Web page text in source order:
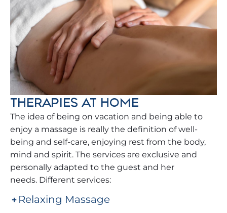
THERAPIES AT HOME
The idea of being on vacation and being able to
enjoy a massage is really the definition of well-
being and self-care, enjoying rest from the body,
mind and spirit. The services are exclusive and
personally adapted to the guest and her
needs. Different services:
Relaxing Massage